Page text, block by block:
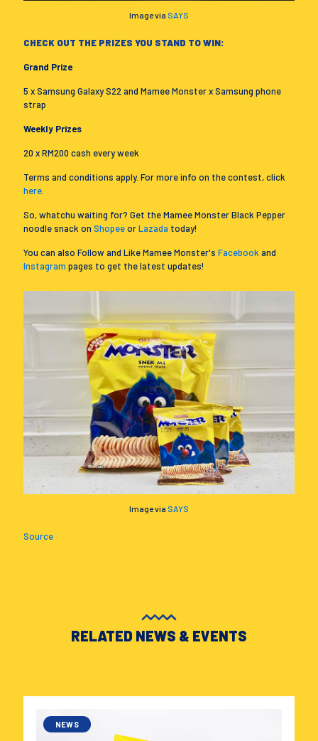
Image via SAYS
CHECK OUT THE PRIZES YOU STAND TO WIN:
Grand Prize
5 x Samsung Galaxy S22 and Mamee Monster x Samsung phone
strap
Weekly Prizes
20 x RM200 cash every week
Terms and conditions apply. For more info on the contest, click
here
So, whatchu waiting for? Get the Mamee Monster Black Pepper
noodle snack on ShopeeorLazada today!
You can also Follow and Like Mamee Monster's Facebook and
Instagram pages to get the latest updates!
Image via SAYS
Source
RELATED NEWS & EVENTS
NEWS